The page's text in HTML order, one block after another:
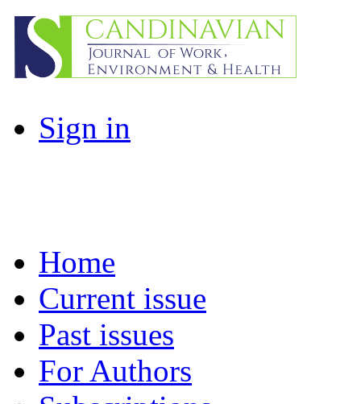
Sign in
Home
Current issue
Past issues
For Authors